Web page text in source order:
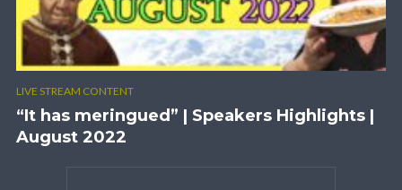
LIVE STREAM CONTENT
“It has meringued” | Speakers Highlights |
August 2022